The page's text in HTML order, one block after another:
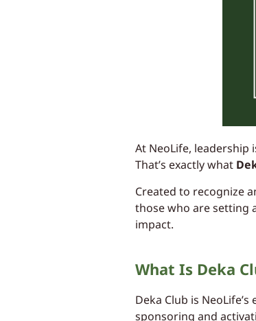
At NeoLife,
That’s exactly what
Created to recognize
those who are setting
impact.
What Is Deka
Deka Club is
sponsoring and